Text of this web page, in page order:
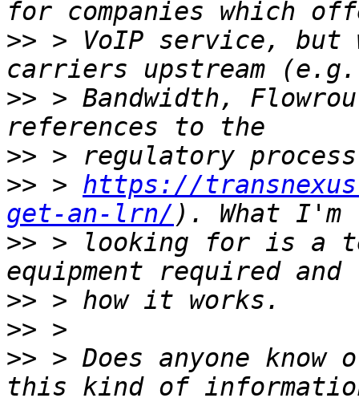
>> > VoIP service, but
>> > Bandwidth,
>>
>> > https://
get-an-lrn/
>> > looking for is a
>>
>>
>> > Does anyone